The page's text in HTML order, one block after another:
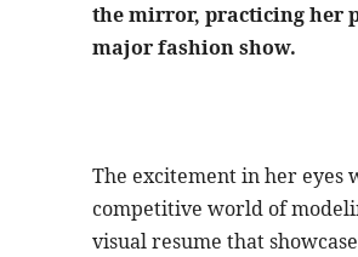
the mirror, practicing her
major fashion show.
The excitement in her eyes
competitive world of
visual resume that